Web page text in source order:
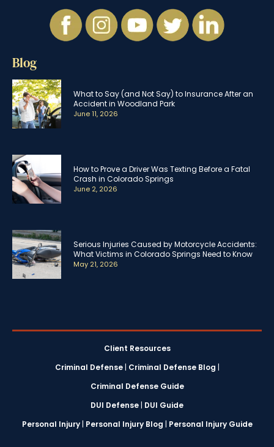
Blog
What to Say (and Not Say) to Insurance After an
Accident in Woodland Park
June 11, 2026
How to Prove a Driver Was Texting Before a Fatal
Crash in Colorado Springs
June 2, 2026
Serious Injuries Caused by Motorcycle Accidents:
What Victims in Colorado Springs Need to Know
May 21, 2026
Client Resources
Criminal Defense| Criminal Defense Blog |
Criminal Defense Guide
DUI Defense | DUI Guide
Personal Injury| Personal Injury Blog | Personal Injury Guide